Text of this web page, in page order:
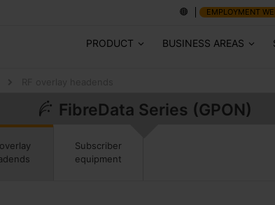
EMPLOYMENT
PRODUCT BUSINESS AREAS
FibreData Series (GPON)
Subscriber
equipment